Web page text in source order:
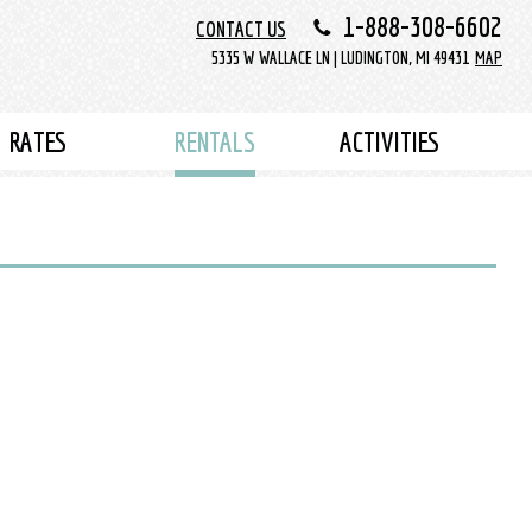
CONTACT US 1-888-308-6602
5335 W WALLACE LN | LUDINGTON, MI 49431 MAP
RATES RENTALS ACTIVITIES